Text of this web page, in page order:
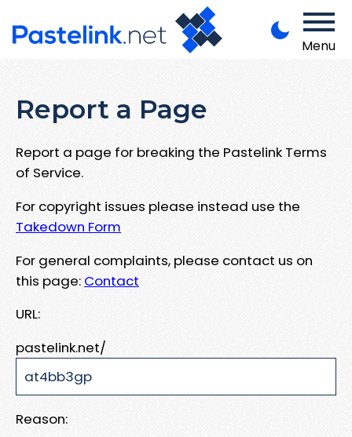
Menu
Report a Page
Report a page for breaking the Pastelink Terms
of Service.
For copyright issues please instead use the
Takedown Form
For general complaints, please contact us on
this page: Contact
URL:
pastelink.net/
Reason: